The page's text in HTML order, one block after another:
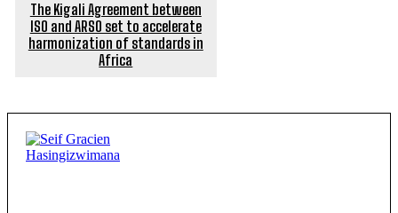
The Kigali Agreement between
ISO and ARSO set to accelerate
harmonization of standards in
Africa